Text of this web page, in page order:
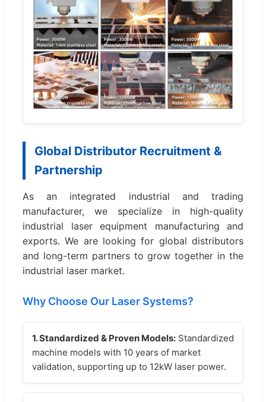
Global Distributor Recruitment &
Partnership
As an integrated industrial and trading
manufacturer, we specialize in high-quality
industrial laser equipment manufacturing and
exports. We are looking for global distributors
and long-term partners to grow together in the
industrial laser market.
Why Choose Our Laser Systems?
1. Standardized & Proven Models: Standardized
machine models with 10 years of market
validation, supporting up to 12kW laser power.